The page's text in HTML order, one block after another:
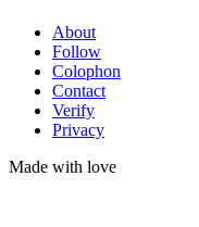
About
Follow
Colophon
Contact
Verify
Privacy
Made with love